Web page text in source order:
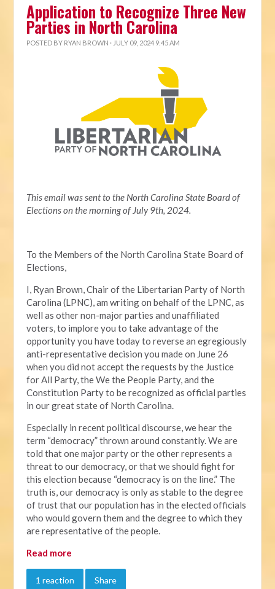
Application to Recognize Three New
Parties in North Carolina
POSTED BY RYAN BROWN · JULY 09, 2024 9:45 AM
This email was sent to the North Carolina State Board of
Elections on the morning of July 9th, 2024.
To the Members of the North Carolina State Board of
Elections,
I, Ryan Brown, Chair of the Libertarian Party of North
Carolina (LPNC), am writing on behalf of the LPNC, as
well as other non-major parties and unaffiliated
voters, to implore you to take advantage of the
opportunity you have today to reverse an egregiously
anti-representative decision you made on June 26
when you did not accept the requests by the Justice
for All Party, the We the People Party, and the
Constitution Party to be recognized as official parties
in our great state of North Carolina.
Especially in recent political discourse, we hear the
term “democracy” thrown around constantly. We are
told that one major party or the other represents a
threat to our democracy, or that we should fight for
this election because “democracy is on the line.” The
truth is, our democracy is only as stable to the degree
of trust that our population has in the elected officials
who would govern them and the degree to which they
are representative of the people.
Read more
1 reaction Share